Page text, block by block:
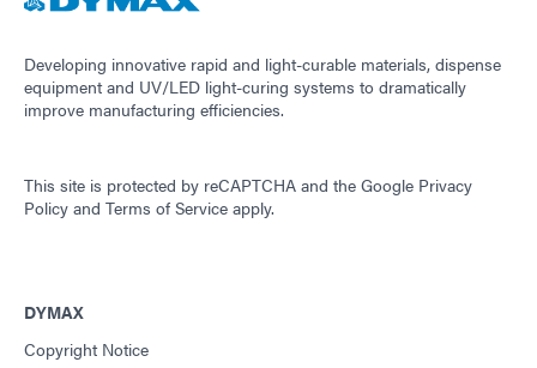
Developing innovative rapid and light-curable materials, dispense
equipment and UV/LED light-curing systems to dramatically
improve manufacturing efficiencies.
This site is protected by reCAPTCHA and the Google Privacy
Policy and Terms of Service apply.
DYMAX
Copyright Notice